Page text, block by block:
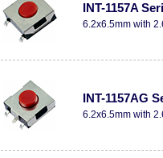
INT-1157A
6.2x6.5mm with
INT-1157AG
6.2x6.5mm with